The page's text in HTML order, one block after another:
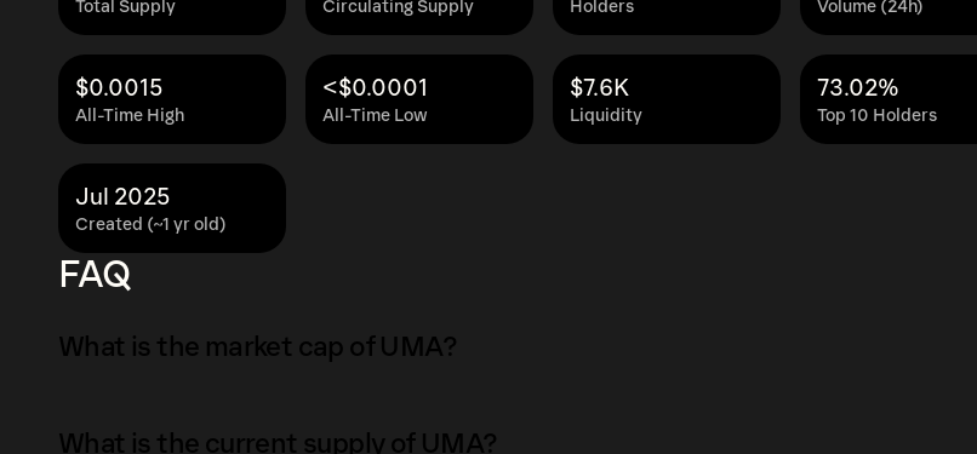
Total Supply Circulating Supply Holders Volume (24h)
All-Time High
$0.0015
All-Time Low
<$0.0001
Liquidity
$7.6K
Top 10 Holders
73.02%
Created (~1 yr old)
Jul 2025
FAQ
What is the market cap of UMA?
What is the current supply of UMA?